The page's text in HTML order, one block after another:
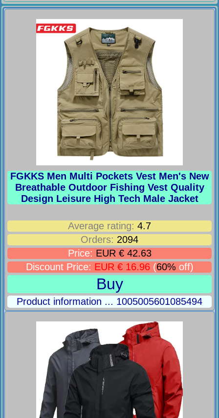
FGKKS Men Multi Pockets Vest Men's New
Breathable Outdoor Fishing Vest Quality
Design Leisure High Tech Male Jacket
Average rating: 4.7
Orders: 2094
Price: EUR € 42.63
Discount Price: EUR € 16.96(60% off)
Buy
Product information ... 1005005601085494